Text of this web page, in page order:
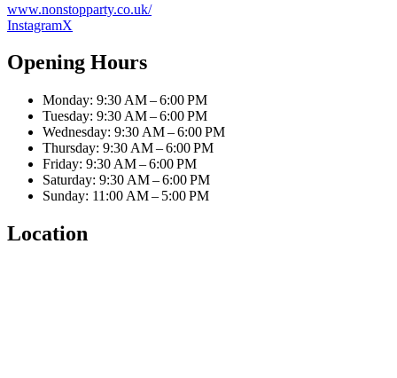
www.nonstopparty.co.uk/
InstagramX
Opening Hours
Monday: 9:30 AM – 6:00 PM
Tuesday: 9:30 AM – 6:00 PM
Wednesday: 9:30 AM – 6:00 PM
Thursday: 9:30 AM – 6:00 PM
Friday: 9:30 AM – 6:00 PM
Saturday: 9:30 AM – 6:00 PM
Sunday: 11:00 AM – 5:00 PM
Location